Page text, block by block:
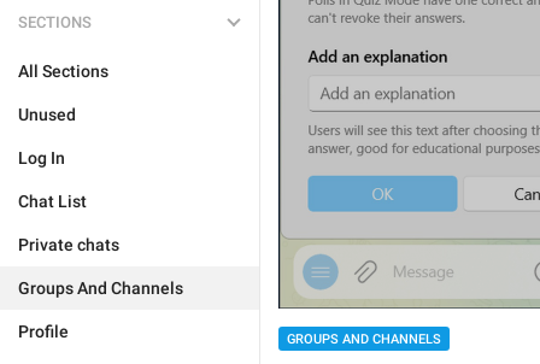
SECTIONS
All Sections
Unused
Log In
Chat List
Private chats
Groups And Channels
Profile GROUPS AND CHANNELS